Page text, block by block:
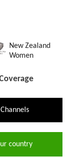
New Zealand
Women
country